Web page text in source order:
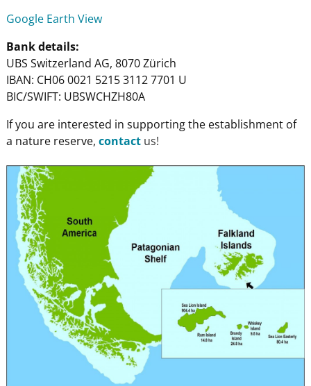
Google Earth View
Bank details:
UBS Switzerland AG, 8070 Zürich
IBAN: CH06 0021 5215 3112 7701 U
BIC/SWIFT: UBSWCHZH80A
If you are interested in supporting the establishment of
a nature reserve, contactus!